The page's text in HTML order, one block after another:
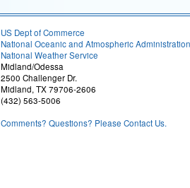
US Dept of Commerce
National Oceanic and Atmospheric Administration
National Weather Service
Midland/Odessa
2500 Challenger Dr.
Midland, TX 79706-2606
(432) 563-5006
Comments? Questions? Please Contact Us.